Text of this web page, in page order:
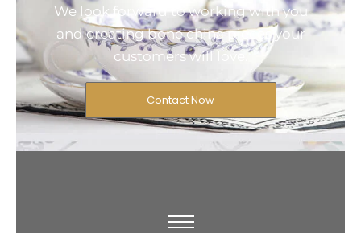
We look forward to working with you
and creating bone china pieces your
customers will love.
Contact Now